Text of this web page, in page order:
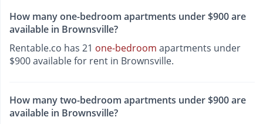
How many one-bedroom apartments under $900 are
available in Brownsville?
Rentable.co has 21 one-bedroom apartments under
$900 available for rent in Brownsville.
How many two-bedroom apartments under $900 are
available in Brownsville?